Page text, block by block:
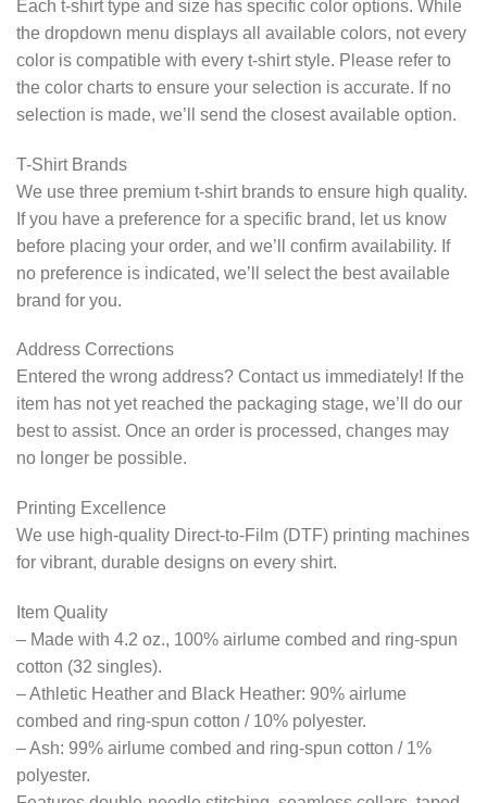
Each t-shirt type and size has specific color options. While
the dropdown menu displays all available colors, not every
color is compatible with every t-shirt style. Please refer to
the color charts to ensure your selection is accurate. If no
selection is made, we’ll send the closest available option.
T-Shirt Brands
We use three premium t-shirt brands to ensure high quality.
If you have a preference for a specific brand, let us know
before placing your order, and we’ll confirm availability. If
no preference is indicated, we’ll select the best available
brand for you.
Address Corrections
Entered the wrong address? Contact us immediately! If the
item has not yet reached the packaging stage, we’ll do our
best to assist. Once an order is processed, changes may
no longer be possible.
Printing Excellence
We use high-quality Direct-to-Film (DTF) printing machines
for vibrant, durable designs on every shirt.
Item Quality
– Made with 4.2 oz., 100% airlume combed and ring-spun
cotton (32 singles).
– Athletic Heather and Black Heather: 90% airlume
combed and ring-spun cotton / 10% polyester.
– Ash: 99% airlume combed and ring-spun cotton / 1%
polyester.